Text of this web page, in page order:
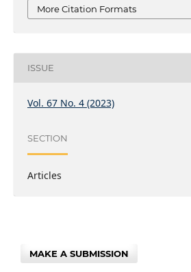
More Citation Formats
ISSUE
Vol. 67 No. 4 (2023)
SECTION
Articles
MAKE A SUBMISSION